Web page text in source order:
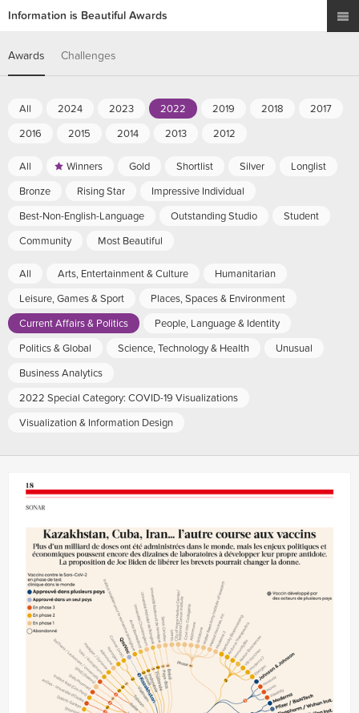
Information is Beautiful Awards
Awards Challenges
All 2024 2023 2022 2019 2018
2017
2016
2015 2014 2013 2012
All Winners Gold Shortlist Silver
Longlist
Bronze
Rising Star
Impressive Individual
Best-Non-English-Language
Outstanding Studio
Student
Community
Most Beautiful
All Arts, Entertainment & Culture
Humanitarian
Leisure, Games & Sport
Places, Spaces & Environment
Current Affairs & Politics
People, Language & Identity
Politics & Global
Science, Technology & Health
Unusual
Business Analytics
2022 Special Category: COVID-19 Visualizations
Visualization & Information Design